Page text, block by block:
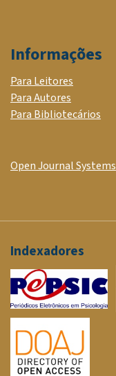
Informações
Para Leitores
Para Autores
Para Bibliotecários
Open Journal Systems
Indexadores